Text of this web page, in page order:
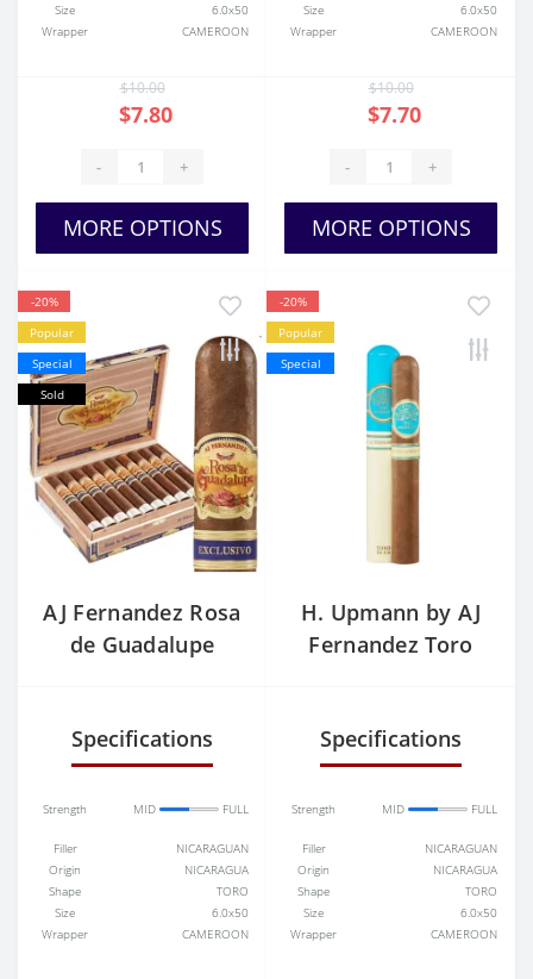
Size
6.0x50
Wrapper
CAMEROON
$10.00
$7.80
- +
MORE OPTIONS
Size
6.0x50
Wrapper
CAMEROON
$10.00
$7.70
- +
MORE OPTIONS
-20%
Popular
Special
Sold
AJ Fernandez Rosa
de Guadalupe
Specifications
Strength MID FULL
Filler
NICARAGUAN
Origin
NICARAGUA
Shape
TORO
Size
6.0x50
Wrapper
CAMEROON
-20%
Popular
Special
H. Upmann by AJ
Fernandez Toro
Specifications
Strength MID FULL
Filler
NICARAGUAN
Origin
NICARAGUA
Shape
TORO
Size
6.0x50
Wrapper
CAMEROON